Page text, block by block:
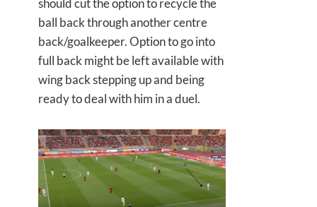
should cut the option to recycle the
ball back through another centre
back/goalkeeper. Option to go into
full back might be left available with
wing back stepping up and being
ready to deal with him in a duel.